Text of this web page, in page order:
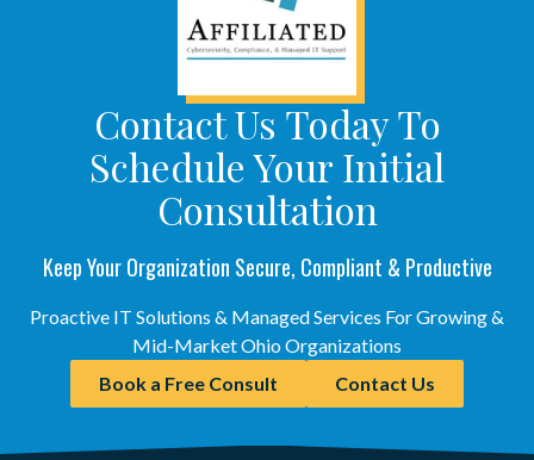
Contact Us Today To
Schedule Your Initial
Consultation
Keep Your Organization Secure, Compliant & Productive
Proactive IT Solutions & Managed Services For Growing &
Mid-Market Ohio Organizations
Book a Free Consult
Contact Us